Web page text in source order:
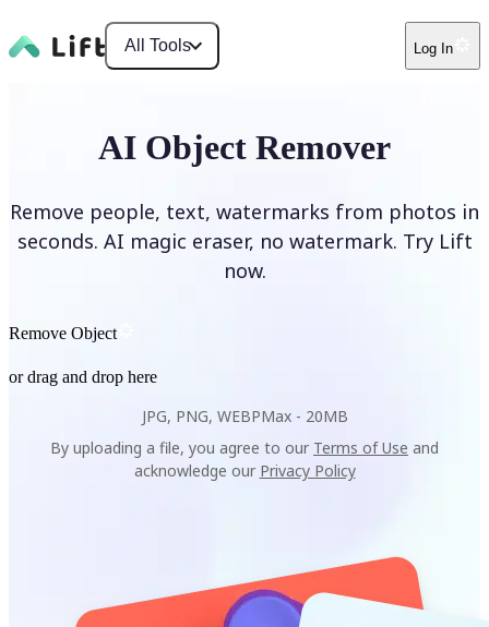
All Tools Log In
AI Object Remover
Remove people, text, watermarks from photos in
seconds. AI magic eraser, no watermark. Try Lift
now.
Remove Object
or drag and drop here
JPG, PNG, WEBPMax - 20MB
By uploading a file, you agree to our Terms of Use and
acknowledge our Privacy Policy